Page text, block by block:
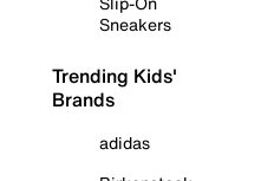
Sneakers
Trending Kids'
Brands
adidas